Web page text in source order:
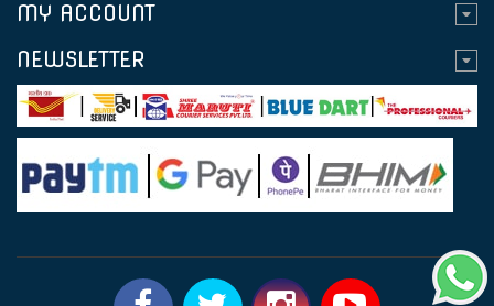
MY ACCOUNT
NEWSLETTER